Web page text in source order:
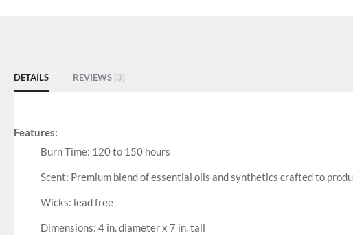
DETAILS
Features:
Burn Time: 120 to 150 hours
Scent: Premium blend of essential oils and synthetics crafted to
Wicks: lead free
Dimensions: 4 in. diameter x 7 in. tall
REVIEWS 3